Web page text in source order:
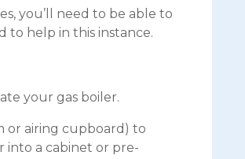
you’ll need to be able to
to help in this instance.
your gas boiler.
or airing cupboard) to
into a cabinet or pre-